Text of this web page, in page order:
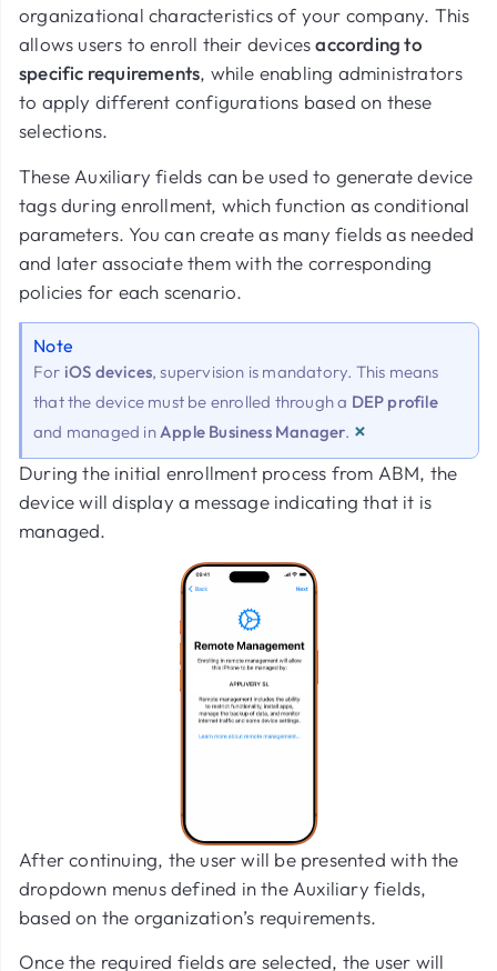
organizational characteristics of your company. This
allows users to enroll their devicesaccording to
specific requirements, while enabling administrators
to apply different configurations based on these
selections.
These Auxiliary fields can be used to generate device
tags during enrollment, which function as conditional
parameters. You can create as many fields as needed
and later associate them with the corresponding
policies for each scenario.
Note
For iOS devices, supervision is mandatory. This means
that the device must be enrolled through a DEP profile
and managed inApple Business Manager. ×
During the initial enrollment process from ABM, the
device will display a message indicating that it is
managed.
After continuing, the user will be presented with the
dropdown menus defined in the Auxiliary fields,
based on the organization’s requirements.
Once the required fields are selected, the user will